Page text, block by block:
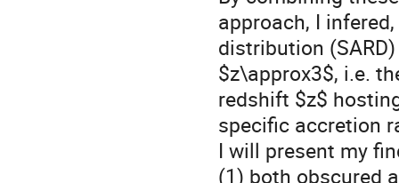
approach, I
distribution
$z\approx3$, i.e.
redshift $z$
specific accretion
I will present my
(1) both obscured